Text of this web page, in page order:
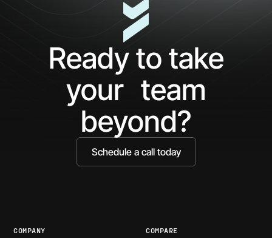
Ready to take
your team
beyond?
Schedule a call today
COMPANY COMPARE